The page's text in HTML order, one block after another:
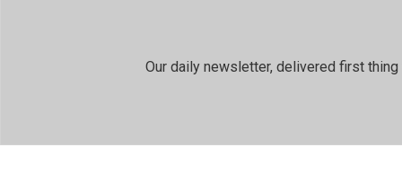
Our daily newsletter, delivered first